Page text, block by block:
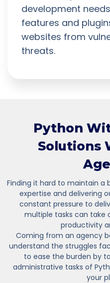
development
features and
websites from
threats.
Python
Solutions
Finding it hard to maintain a
expertise and delivering
constant pressure to
multiple tasks can take
productivity
Coming from an agency
understand the struggles
to ease the burden by
administrative tasks of
your